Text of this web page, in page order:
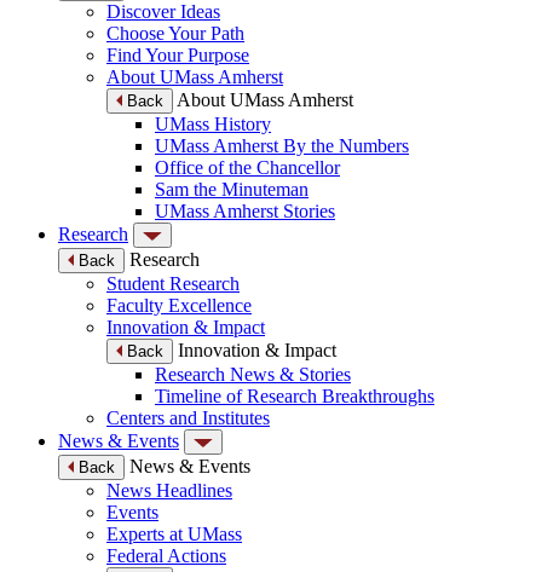
Discover Ideas
Choose Your Path
Find Your Purpose
About UMass Amherst
Back
About UMass Amherst
UMass History
UMass Amherst By the Numbers
Office of the Chancellor
Sam the Minuteman
UMass Amherst Stories
Research
Back
Research
Student Research
Faculty Excellence
Innovation & Impact
Back
Innovation & Impact
Research News & Stories
Timeline of Research Breakthroughs
Centers and Institutes
News & Events
Back
News & Events
News Headlines
Events
Experts at UMass
Federal Actions